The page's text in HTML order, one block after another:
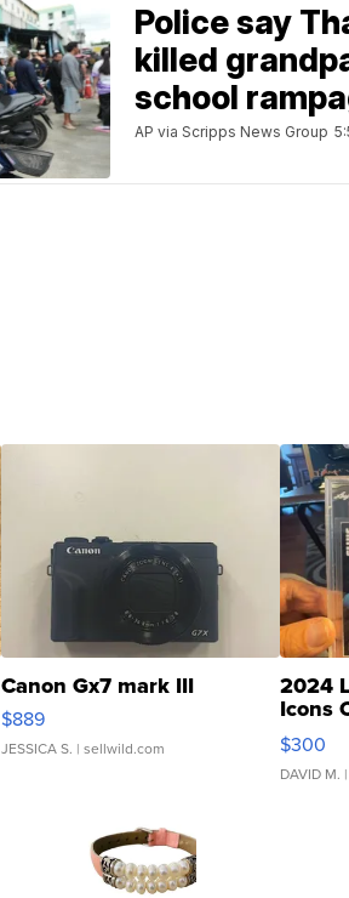
Police say
killed
school
AP via Scripps News Group
Canon Gx7 mark III
$889
JESSICA S. | sellwild.com
2024
Icons
SSP
$300
DAVID M.